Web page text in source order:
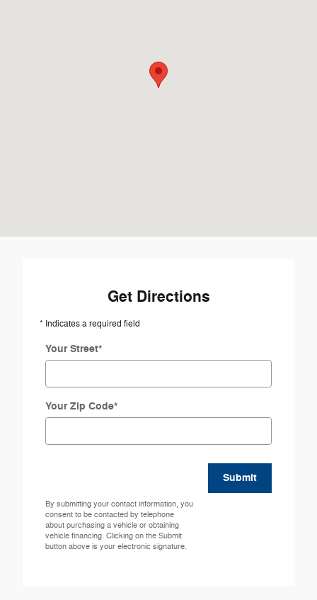
Get Directions
* Indicates a required field
Your Street*
Your Zip Code*
Submit
By submitting your contact information, you
consent to be contacted by telephone
about purchasing a vehicle or obtaining
vehicle financing. Clicking on the Submit
button above is your electronic signature.